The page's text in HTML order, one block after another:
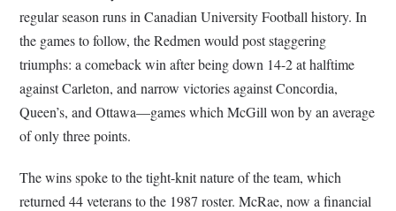
regular season runs in Canadian University Football history. In
the games to follow, the Redmen would post staggering
triumphs: a comeback win after being down 14-2 at halftime
against Carleton, and narrow victories against Concordia,
Queen’s, and Ottawa—games which McGill won by an average
of only three points.
The wins spoke to the tight-knit nature of the team, which
returned 44 veterans to the 1987 roster. McRae, now a financial